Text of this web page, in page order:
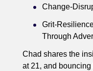
Change-
Grit-
Through
Chad shares the
at 21, and